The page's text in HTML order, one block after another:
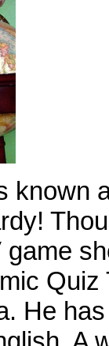
known
game
He